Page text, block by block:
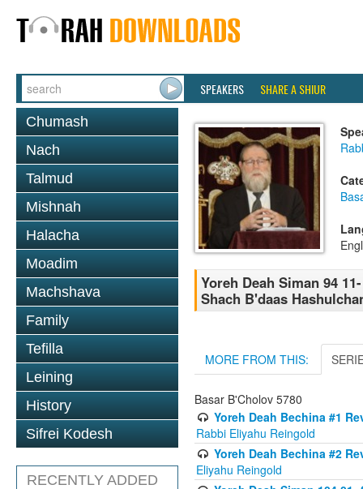
SPEAKERS SHARE A SHIUR
Chumash
Nach
Talmud
Mishnah
Halacha
Moadim
Machshava
Family
Tefilla
Leining
History
Sifrei Kodesh
RECENTLY ADDED
Yoreh Deah Siman 94
Shach B'daas
MORE FROM THIS:
Basar B'Cholov 5780
Yoreh Deah Bechina #1
Rabbi Eliyahu Reingold
Yoreh Deah Bechina #2
Eliyahu Reingold